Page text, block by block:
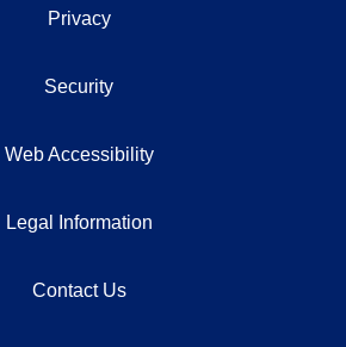
Privacy
Security
Web Accessibility
Legal Information
Contact Us